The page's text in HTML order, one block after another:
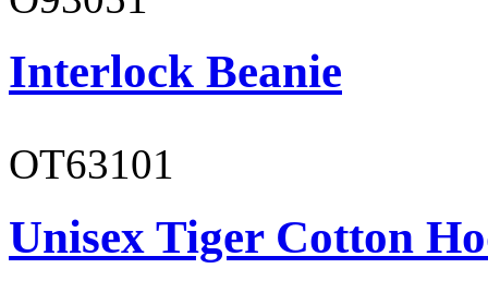
Interlock Beanie
OT63101
Unisex Tiger Cotton